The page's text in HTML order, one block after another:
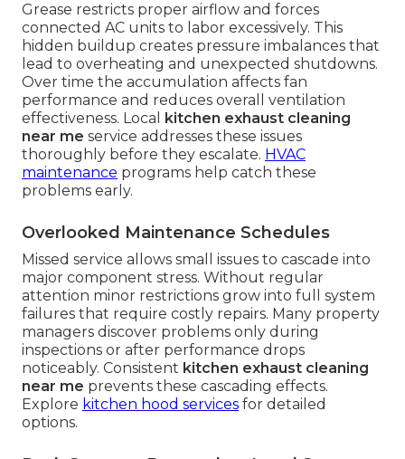
Grease restricts proper airflow and forces
connected AC units to labor excessively. This
hidden buildup creates pressure imbalances that
lead to overheating and unexpected shutdowns.
Over time the accumulation affects fan
performance and reduces overall ventilation
effectiveness. Local
kitchen exhaust cleaning
near me service addresses these issues
thoroughly before they escalate. HVAC
maintenance programs help catch these
problems early.
Overlooked Maintenance Schedules
Missed service allows small issues to cascade into
major component stress. Without regular
attention minor restrictions grow into full system
failures that require costly repairs. Many property
managers discover problems only during
inspections or after performance drops
noticeably. Consistent kitchen exhaust cleaning
near me prevents these cascading effects.
Explore kitchen hood services for detailed
options.